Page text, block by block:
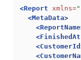
<Report xmlns=
<MetaData>
<FinishedAt